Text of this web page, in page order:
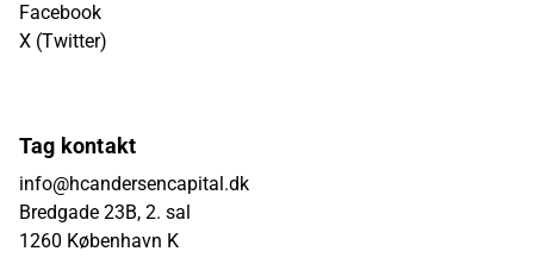
Facebook
X (Twitter)
Tag kontakt
info@hcandersencapital.dk
Bredgade 23B, 2. sal
1260 København K